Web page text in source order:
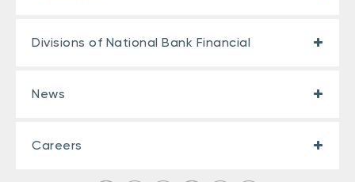
Divisions of National Bank Financial
News
Careers